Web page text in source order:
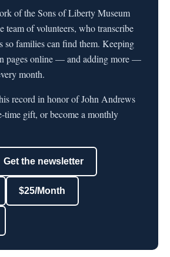
of the Sons of Liberty Museum
team of volunteers, who transcribe
so families can find them. Keeping
pages online — and adding more —
month.
record in honor of John Andrews
time gift, or become a monthly
Get the newsletter
$25/Month